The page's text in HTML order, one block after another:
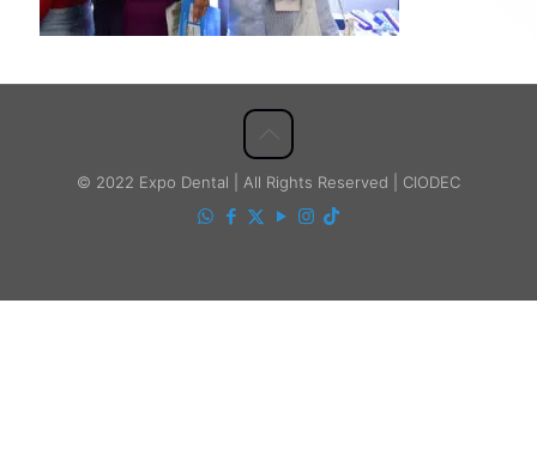
© 2022 Expo Dental | All Rights Reserved | CIODEC